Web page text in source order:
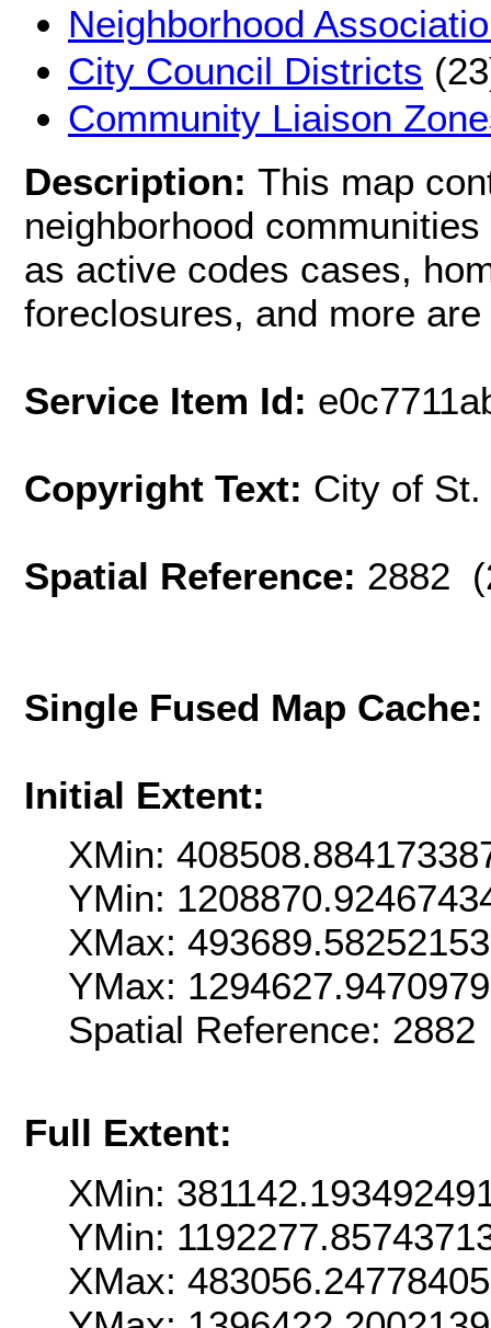
Neighborhood
City Council Districts
Community Liaison
Description: This map
neighborhood
as active codes cases,
foreclosures, and more
Service Item Id:
Copyright Text: City of
Spatial Reference: 2882
Single Fused Map
Initial Extent:
XMin:
YMin:
XMax:
YMax:
Spatial Reference:
Full Extent:
XMin:
YMin:
XMax: